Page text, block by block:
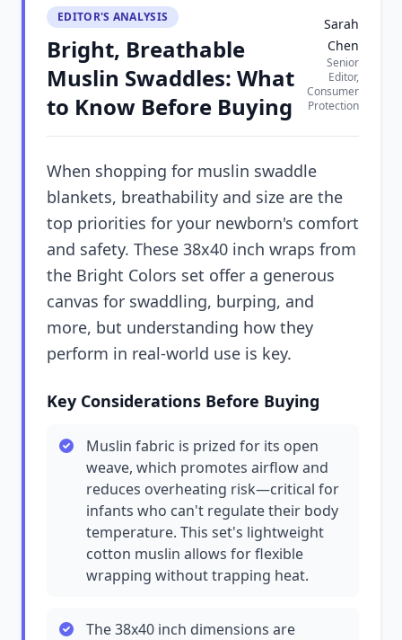
EDITOR'S ANALYSIS
Bright, Breathable
Muslin Swaddles: What
to Know Before Buying
Sarah
Chen
Senior
Editor,
Consumer
Protection
When shopping for muslin swaddle
blankets, breathability and size are the
top priorities for your newborn's comfort
and safety. These 38x40 inch wraps from
the Bright Colors set offer a generous
canvas for swaddling, burping, and
more, but understanding how they
perform in real-world use is key.
Key Considerations Before Buying
Muslin fabric is prized for its open
weave, which promotes airflow and
reduces overheating risk—critical for
infants who can't regulate their body
temperature. This set's lightweight
cotton muslin allows for flexible
wrapping without trapping heat.
The 38x40 inch dimensions are